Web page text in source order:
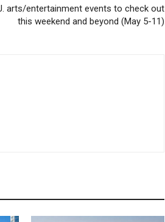
arts/entertainment events to check out
this weekend and beyond (May 5-11)